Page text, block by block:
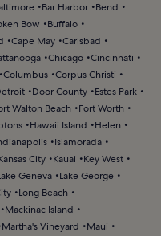
Bar Harbor
Bend
Bow
Buffalo
Cape May Carlsbad
Chicago Cincinnati
Columbus Corpus Christi
Door County
Estes Park
Walton Beach
Fort Worth
Hawaii Island
Helen
Islamorada
City Kauai
Key West
Geneva
Lake George
Long Beach
Mackinac Island
Martha's Vineyard
Maui